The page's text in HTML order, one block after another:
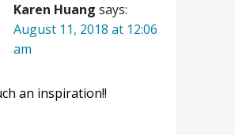
Karen Huang says:
August 11, 2018 at 12:06
am
an inspiration!!